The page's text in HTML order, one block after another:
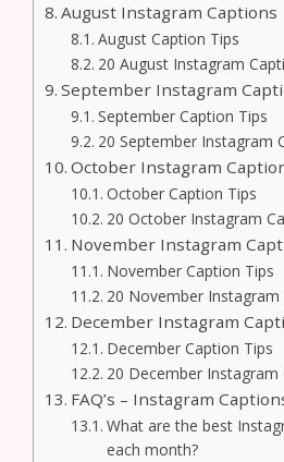
August Instagram Captions
August Caption Tips
20 August Instagram
September Instagram
September Caption Tips
20 September Instagram
October Instagram
October Caption Tips
20 October Instagram
November Instagram
November Caption Tips
20 November Instagram
December Instagram
December Caption Tips
20 December Instagram
FAQ’s – Instagram
What are the best
each month?